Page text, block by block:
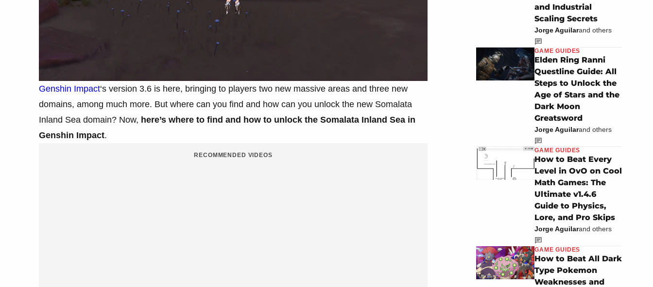
Genshin Impact‘s version 3.6 is here, bringing to players two new massive areas and three new
domains, among much more. But where can you find and how can you unlock the new Somalata
Inland Sea domain? Now, here’s where to find and how to unlock the Somalata Inland Sea in
Genshin Impact.
RECOMMENDED VIDEOS
and Industrial
Scaling Secrets
Jorge Aguilarand others
GAME GUIDES
Elden Ring Ranni
Questline Guide: All
Steps to Unlock the
Age of Stars and the
Dark Moon
Greatsword
Jorge Aguilarand others
GAME GUIDES
How to Beat Every
Level in OvO on Cool
Math Games: The
Ultimate v1.4.6
Guide to Physics,
Lore, and Pro Skips
Jorge Aguilarand others
GAME GUIDES
How to Beat All Dark
Type Pokemon
Weaknesses and